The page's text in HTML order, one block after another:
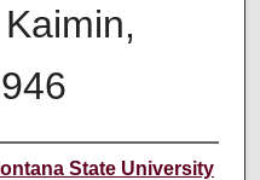
State University